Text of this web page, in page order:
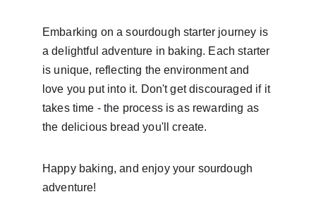
Embarking on a sourdough starter journey is
a delightful adventure in baking. Each starter
is unique, reflecting the environment and
love you put into it. Don't get discouraged if it
takes time - the process is as rewarding as
the delicious bread you'll create.
Happy baking, and enjoy your sourdough
adventure!